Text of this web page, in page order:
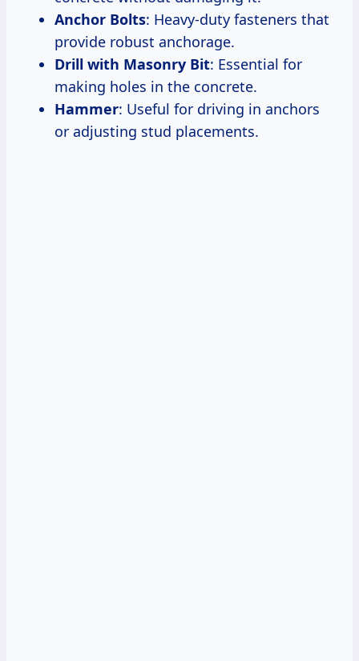
Anchor Bolts: Heavy-duty fasteners that
provide robust anchorage.
Drill with Masonry Bit: Essential for
making holes in the concrete.
Hammer: Useful for driving in anchors
or adjusting stud placements.